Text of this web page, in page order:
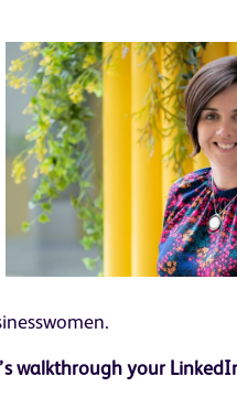
walkthrough your